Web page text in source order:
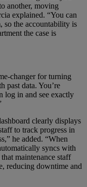
another, moving
explained. “You can
so the accountability is
the case is
changer for turning
past data. You’re
log in and see exactly
clearly displays
to track progress in
he added. “When
syncs with
maintenance staff
reducing downtime and